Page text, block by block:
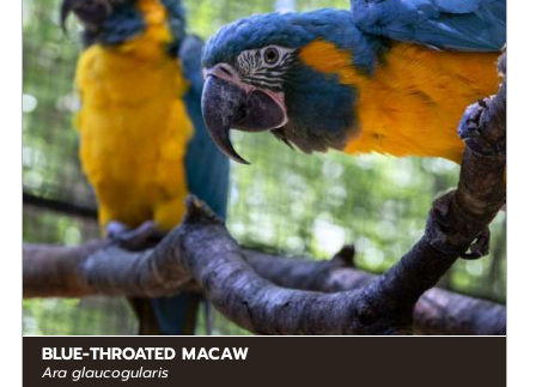
BLUE-THROATED MACAW
Ara glaucogularis
RANGE
South America
READ MORE